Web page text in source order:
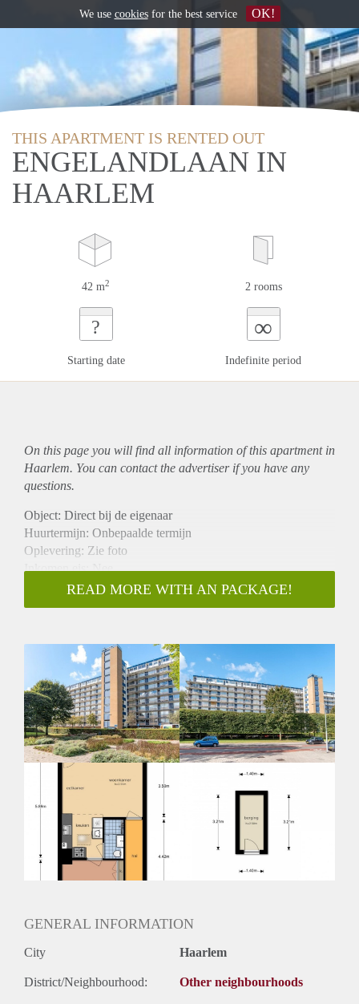
THIS APARTMENT IS RENTED OUT
ENGELANDLAAN IN
HAARLEM
42 m2 2 rooms
?
Starting date
∞
Indefinite period
On this page you will find all information of this apartmentin
Haarlem. You can contact the advertiser if you have any
questions.
Object: Direct bij de eigenaar
Huurtermijn: Onbepaalde termijn
Oplevering: Zie foto
Inkomen eis: Nee
Garantiestelling mogelijk: Nee
Borg: 1 Maand
Huisdieren toegestaan: Afhankelijk van de Eigenaar
Huurtoeslag grens: Ja
Geschikt voor studenten: Afhankelijk van de Eigenaar
READ MORE WITH AN PACKAGE!
GENERAL INFORMATION
City Haarlem
District/Neighbourhood: Other neighbourhoods
We use cookiesfor the best service OK!